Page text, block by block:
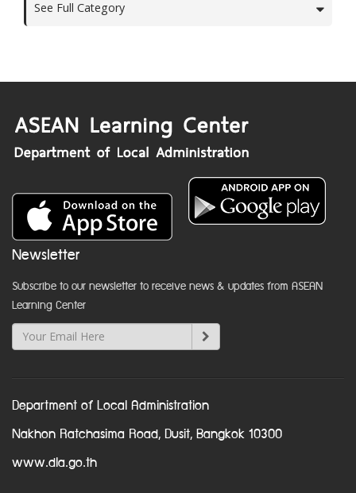
See Full Category
Newsletter
Subscribe to our newsletter to receive news & updates from ASEAN
Learning Center
Department of Local Administration
Nakhon Ratchasima Road, Dusit, Bangkok 10300
www.dla.go.th